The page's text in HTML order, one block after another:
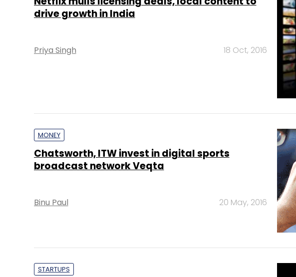
Priya Singh 18 Oct, 2016
Binu Paul 20 May, 2016